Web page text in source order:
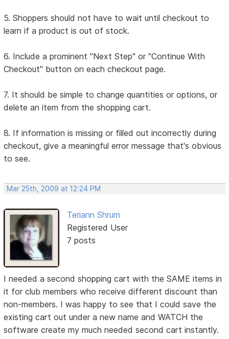
5. Shoppers should not have to wait until checkout to
learn if a product is out of stock.
6. Include a prominent "Next Step" or "Continue With
Checkout" button on each checkout page.
7. It should be simple to change quantities or options, or
delete an item from the shopping cart.
8. If information is missing or filled out incorrectly during
checkout, give a meaningful error message that's obvious
to see.
Mar 25th, 2009 at 12:24 PM
Teriann Shrum
Registered User
7 posts
I needed a second shopping cart with the SAME items in
it for club members who receive different discount than
non-members. I was happy to see that I could save the
existing cart out under a new name and WATCH the
software create my much needed second cart instantly.